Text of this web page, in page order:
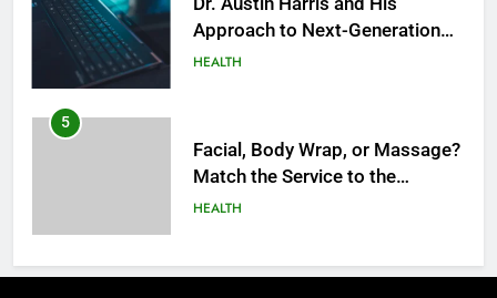
Approach to Next-Generation
Medical Treatments: Advancing
HEALTH
5
Facial, Body Wrap, or Massage?
Match the Service to the
Occasion
HEALTH
6